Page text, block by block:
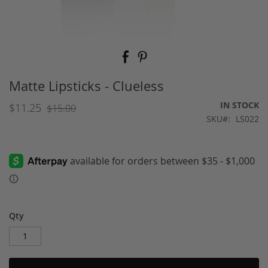
beginning
of
the
images
Matte Lipsticks - Clueless
$11.25 $15.00
IN STOCK
SKU
LS022
Qty